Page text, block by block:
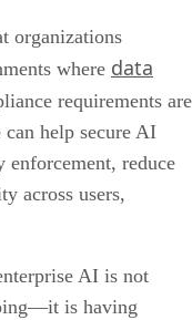
organizations
where data
requirements are
help secure AI
enforcement, reduce
across users,
AI is not
is having